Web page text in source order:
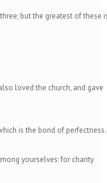
but the greatest of these
loved the church, and gave
is the bond of perfectness.
yourselves: for charity